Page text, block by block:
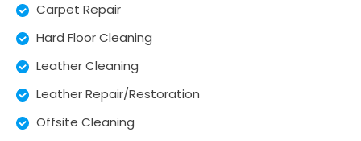
Carpet Repair
Hard Floor Cleaning
Leather Cleaning
Leather Repair/Restoration
Offsite Cleaning